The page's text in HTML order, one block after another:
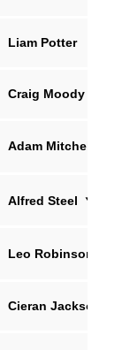
Liam Potter
Craig Moody
Adam Mitchell
Alfred Steel
Leo Robinson
Cieran Jackson